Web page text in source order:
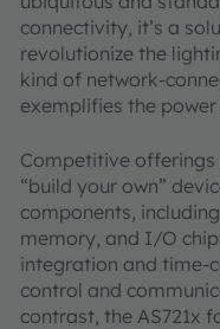
connectivity, it’s a
revolutionize the
kind of network-
exemplifies the
Competitive offerings
“build your own”
components,
memory, and I/O
integration and time-
control and
contrast, the AS721x